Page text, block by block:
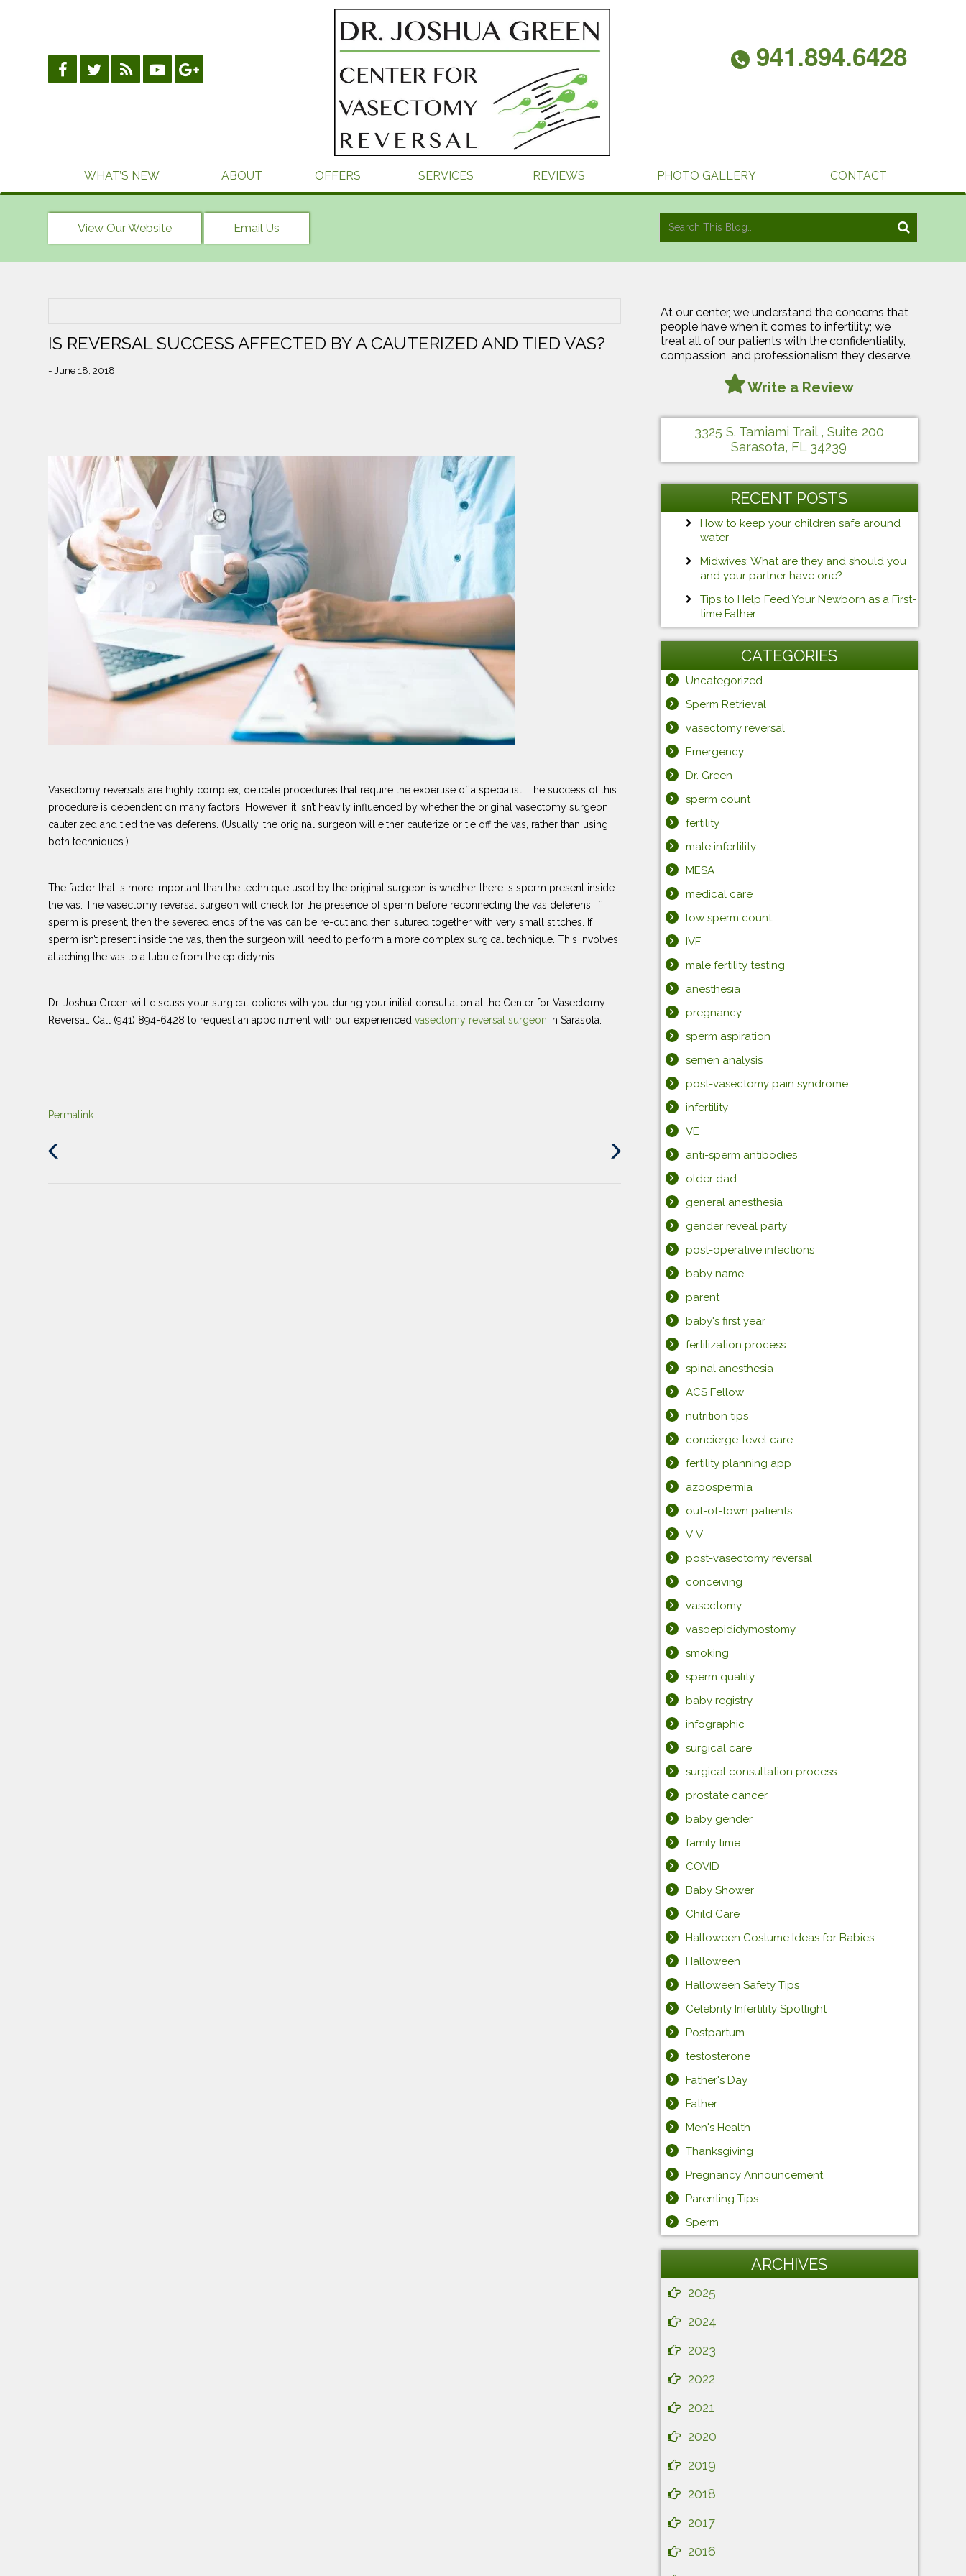
941.894.6428
WHAT’S NEW ABOUT OFFERS SERVICES REVIEWS PHOTO GALLERY CONTACT
View Our Website Email Us
IS REVERSAL SUCCESS AFFECTED BY A CAUTERIZED AND TIED VAS?
- June 18, 2018
Vasectomy reversals are highly complex, delicate procedures that require the expertise of a specialist. The success of this
procedure is dependent on many factors. However, it isn’t heavily influenced by whether the original vasectomy surgeon
cauterized and tied the vas deferens. (Usually, the original surgeon will either cauterize or tie off the vas, rather than using
both techniques.)
The factor that is more important than the technique used by the original surgeon is whether there is sperm present inside
the vas. The vasectomy reversal surgeon will check for the presence of sperm before reconnecting the vas deferens. If
sperm is present, then the severed ends of the vas can be re-cut and then sutured together with very small stitches. If
sperm isn’t present inside the vas, then the surgeon will need to perform a more complex surgical technique. This involves
attaching the vas to a tubule from the epididymis.
Dr. Joshua Green will discuss your surgical options with you during your initial consultation at the Center for Vasectomy
Reversal. Call (941) 894-6428 to request an appointment with our experienced vasectomy reversal surgeon in Sarasota.
Permalink
Next
At our center, we understand the concerns that
people have when it comes to infertility; we
treat all of our patients with the confidentiality,
compassion, and professionalism they deserve.
Write a Review
3325 S. Tamiami Trail , Suite 200
Sarasota, FL 34239
RECENT POSTS
How to keep your children safe around
water
Midwives: What are they and should you
and your partner have one?
Tips to Help Feed Your Newborn as a First-
time Father
CATEGORIES
Uncategorized
Sperm Retrieval
vasectomy reversal
Emergency
Dr. Green
sperm count
fertility
male infertility
MESA
medical care
low sperm count
IVF
male fertility testing
anesthesia
pregnancy
sperm aspiration
semen analysis
post-vasectomy pain syndrome
infertility
VE
anti-sperm antibodies
older dad
general anesthesia
gender reveal party
post-operative infections
baby name
parent
baby's first year
fertilization process
spinal anesthesia
ACS Fellow
nutrition tips
concierge-level care
fertility planning app
azoospermia
out-of-town patients
V-V
post-vasectomy reversal
conceiving
vasectomy
vasoepididymostomy
smoking
sperm quality
baby registry
infographic
surgical care
surgical consultation process
prostate cancer
baby gender
family time
COVID
Baby Shower
Child Care
Halloween Costume Ideas for Babies
Halloween
Halloween Safety Tips
Celebrity Infertility Spotlight
Postpartum
testosterone
Father's Day
Father
Men's Health
Thanksgiving
Pregnancy Announcement
Parenting Tips
Sperm
ARCHIVES
2025
2024
2023
2022
2021
2020
2019
2018
2017
2016